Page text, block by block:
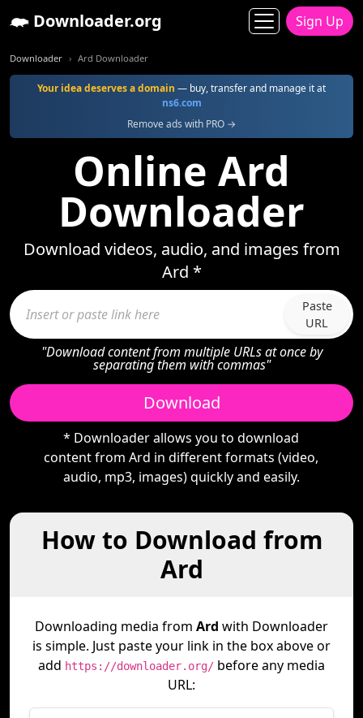
Downloader.org Sign Up
Downloader Ard Downloader
Your idea deserves a domain — buy, transfer and manage it at
ns6.com
Remove ads with PRO →
Online Ard
Downloader
Download videos, audio, and images from
Ard *
Paste
URL
"Download content from multiple URLs at once by
separating them with commas"
Download
* Downloader allows you to download
content from Ard in different formats (video,
audio, mp3, images) quickly and easily.
How to Download from
Ard
Downloading media from Ard with Downloader
is simple. Just paste your link in the box above or
add https://downloader.org/ before any media
URL: